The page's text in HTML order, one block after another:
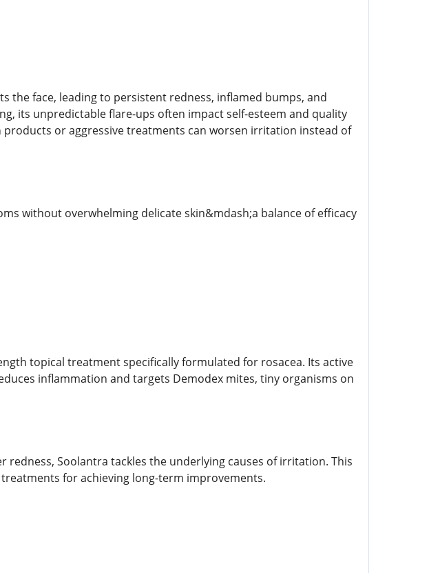
the face, leading to persistent redness, inflamed bumps, and
its unpredictable flare-ups often impact self-esteem and quality
products or aggressive treatments can worsen irritation instead of
without overwhelming delicate skin&mdash;a balance of efficacy
topical treatment specifically formulated for rosacea. Its active
inflammation and targets Demodex mites, tiny organisms on
Soolantra tackles the underlying causes of irritation. This
for achieving long-term improvements.